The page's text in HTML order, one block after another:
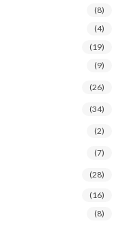
(8)
(4)
(19)
(9)
(26)
(34)
(2)
(7)
(28)
(16)
(8)